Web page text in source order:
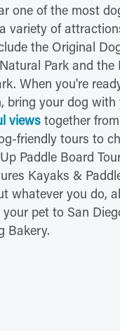
one of the most
variety of
the Original
Park and the
When you're
bring your dog with
views together
friendly tours to
Paddle Board
Kayaks &
whatever you do,
pet to San
Bakery.